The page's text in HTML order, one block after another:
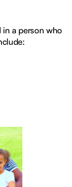
in a person who